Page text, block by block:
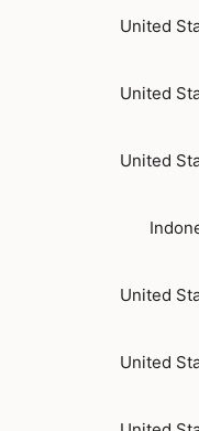
United
United
United
United
United